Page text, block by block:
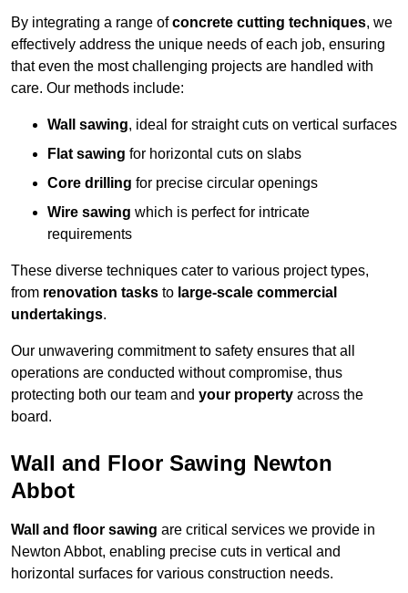
By integrating a range ofconcrete cutting techniques, we
effectively address the unique needs of each job, ensuring
that even the most challenging projects are handled with
care. Our methods include:
Wall sawing, ideal for straight cuts on vertical surfaces
Flat sawing for horizontal cuts on slabs
Core drilling for precise circular openings
Wire sawing which is perfect for intricate
requirements
These diverse techniques cater to various project types,
from renovation tasks to large-scale commercial
undertakings.
Our unwavering commitment to safety ensures that all
operations are conducted without compromise, thus
protecting both our team and your property across the
board.
Wall and Floor Sawing Newton
Abbot
Wall and floor sawing are critical services we provide in
Newton Abbot, enabling precise cuts in vertical and
horizontal surfaces for various construction needs.